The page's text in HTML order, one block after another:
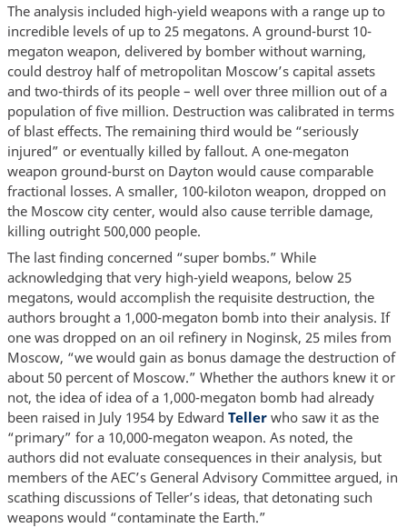
The analysis included high-yield weapons with a range up to
incredible levels of up to 25 megatons. A ground-burst 10-
megaton weapon, delivered by bomber without warning,
could destroy half of metropolitan Moscow’s capital assets
and two-thirds of its people – well over three million out of a
population of five million. Destruction was calibrated in terms
of blast effects. The remaining third would be “seriously
injured” or eventually killed by fallout. A one-megaton
weapon ground-burst on Dayton would cause comparable
fractional losses. A smaller, 100-kiloton weapon, dropped on
the Moscow city center, would also cause terrible damage,
killing outright 500,000 people.
The last finding concerned “super bombs.” While
acknowledging that very high-yield weapons, below 25
megatons, would accomplish the requisite destruction, the
authors brought a 1,000-megaton bomb into their analysis. If
one was dropped on an oil refinery in Noginsk, 25 miles from
Moscow, “we would gain as bonus damage the destruction of
about 50 percent of Moscow.” Whether the authors knew it or
not, the idea of idea of a 1,000-megaton bomb had already
been raised in July 1954 by Edward Tellerwho saw it as the
“primary” for a 10,000-megaton weapon. As noted, the
authors did not evaluate consequences in their analysis, but
members of the AEC’s General Advisory Committee argued, in
scathing discussions of Teller’s ideas, that detonating such
weapons would “contaminate the Earth.”